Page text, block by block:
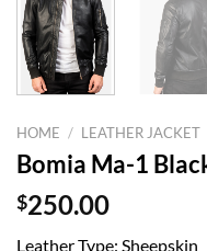
HOME / LEATHER JACKET
Bomia Ma-1
$250.00
Leather Type: Sheepskin